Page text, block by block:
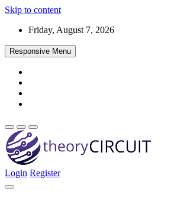
Skip to content
Friday, August 7, 2026
Responsive Menu
theoryCIRCUIT – The
Login Register